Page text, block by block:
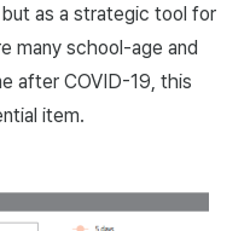
as a strategic tool for
many school-age and
after COVID-19, this
item.